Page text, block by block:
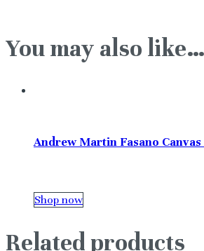
You may also like…
Andrew Martin Fasano
Shop now
Related products